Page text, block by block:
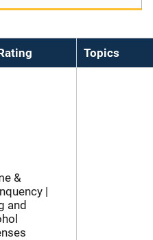
Topics
&
|
and